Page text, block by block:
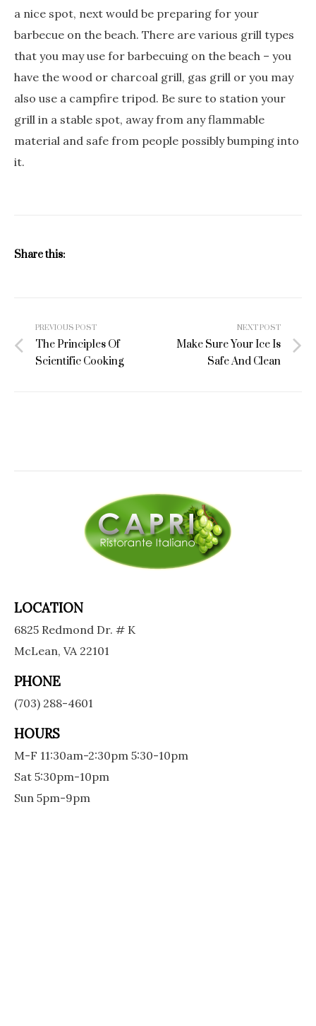
a nice spot, next would be preparing for your
barbecue on the beach. There are various grill types
that you may use for barbecuing on the beach – you
have the wood or charcoal grill, gas grill or you may
also use a campfire tripod. Be sure to station your
grill in a stable spot, away from any flammable
material and safe from people possibly bumping into
it.
Share this:
Post
navigation
PREVIOUS POST
The Principles Of
Scientific Cooking
NEXT POST
Make Sure Your Ice Is
Safe And Clean
LOCATION
6825 Redmond Dr. # K
McLean, VA 22101
PHONE
(703) 288-4601
HOURS
M-F 11:30am-2:30pm 5:30-10pm
Sat 5:30pm-10pm
Sun 5pm-9pm